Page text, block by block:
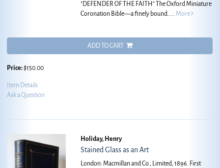
"DEFENDER OF THE FAITH" The Oxford Miniature
Coronation Bible—a finely bound..... More
ADD TO CART
Price:$150.00
Item Details
Ask a Question
Holiday, Henry
Stained Glass as an Art
London: Macmillan and Co., Limited, 1896. First